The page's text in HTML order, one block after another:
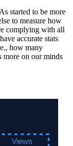
started to be more
to measure how
complying with all
accurate stats
how many
more on our minds